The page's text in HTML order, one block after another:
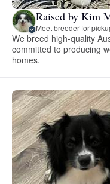
Raised by Kim
Meet breeder for
We breed high-quality
committed to producing
homes.